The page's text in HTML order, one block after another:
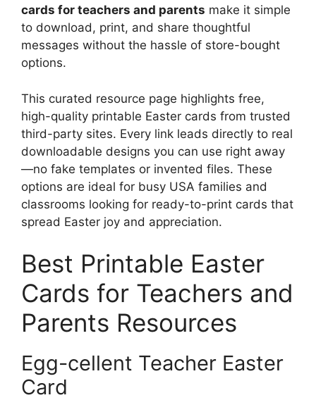
cards for teachers and parents make it simple
to download, print, and share thoughtful
messages without the hassle of store-bought
options.
This curated resource page highlights free,
high-quality printable Easter cards from trusted
third-party sites. Every link leads directly to real
downloadable designs you can use right away
—no fake templates or invented files. These
options are ideal for busy USA families and
classrooms looking for ready-to-print cards that
spread Easter joy and appreciation.
Best Printable Easter
Cards for Teachers and
Parents Resources
Egg-cellent Teacher Easter
Card